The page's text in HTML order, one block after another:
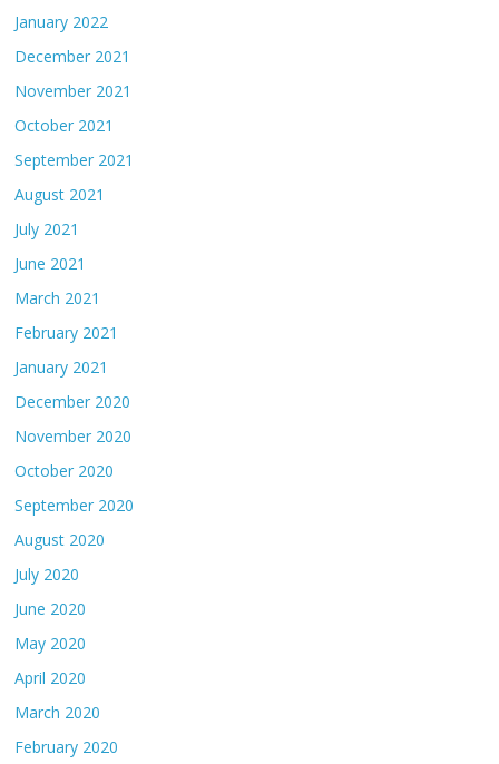
January 2022
December 2021
November 2021
October 2021
September 2021
August 2021
July 2021
June 2021
March 2021
February 2021
January 2021
December 2020
November 2020
October 2020
September 2020
August 2020
July 2020
June 2020
May 2020
April 2020
March 2020
February 2020